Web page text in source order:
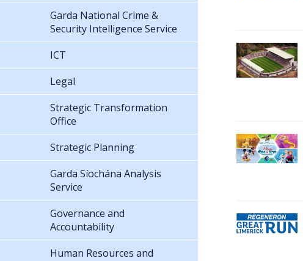
Garda National Crime &
Security Intelligence Service
ICT
Legal
Strategic Transformation
Office
Strategic Planning
Garda Síochána Analysis
Service
Governance and
Accountability
Human Resources and